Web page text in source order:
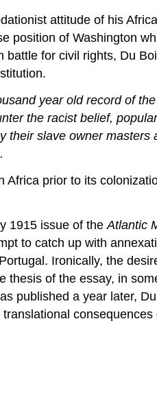
attitude of his
position of Washington
battle for civil rights, Du
year old record of
the racist belief,
their slave owner masters
prior to its
1915 issue of the Atlantic
to catch up with
Ironically, the
thesis of the essay, in
published a year later,
consequences